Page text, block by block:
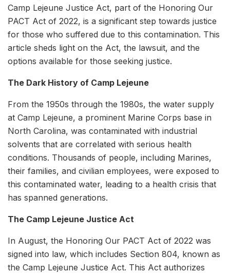
Camp Lejeune Justice Act, part of the Honoring Our
PACT Act of 2022, is a significant step towards justice
for those who suffered due to this contamination. This
article sheds light on the Act, the lawsuit, and the
options available for those seeking justice.
The Dark History of Camp Lejeune
From the 1950s through the 1980s, the water supply
at Camp Lejeune, a prominent Marine Corps base in
North Carolina, was contaminated with industrial
solvents that are correlated with serious health
conditions. Thousands of people, including Marines,
their families, and civilian employees, were exposed to
this contaminated water, leading to a health crisis that
has spanned generations.
The Camp Lejeune Justice Act
In August, the Honoring Our PACT Act of 2022 was
signed into law, which includes Section 804, known as
the Camp Lejeune Justice Act. This Act authorizes